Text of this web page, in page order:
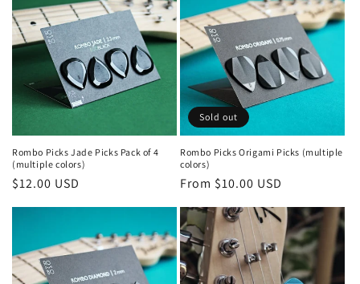
o
n
Rombo Picks Jade Picks Pack of 4
(multiple colors)
Regular
$12.00 USD
Sold out
Rombo Picks Origami Picks (multiple
colors)
Regular
From $10.00 USD